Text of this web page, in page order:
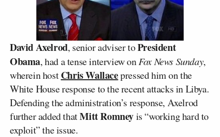
David Axelrod, senior adviser toPresident
Obama, had a tense interview onFox News Sunday,
wherein hostChris Wallacepressed him on the
White House response to the recent attacks in Libya.
Defending the administration’s response, Axelrod
further added thatMitt Romneyis “working hard to
exploit” the issue.